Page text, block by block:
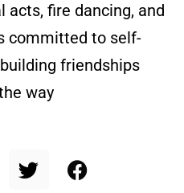
acts, fire dancing, and
committed to self-
friendships
way